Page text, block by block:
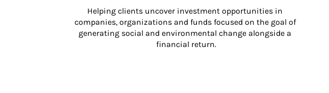
Helping clients uncover investment opportunities in
companies, organizations and funds focused on the goal of
generating social and environmental change alongside a
financial return.